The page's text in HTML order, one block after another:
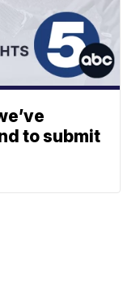
to submit